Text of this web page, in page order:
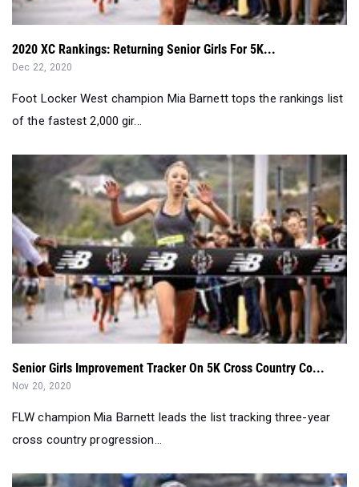
Dec 22, 2020
Foot Locker West champion Mia Barnett tops the rankings list
of the fastest 2,000 gir...
Senior Girls Improvement Tracker On 5K Cross Country Co...
Nov 20, 2020
FLW champion Mia Barnett leads the list tracking three-year
cross country progression...